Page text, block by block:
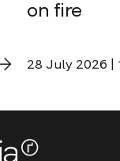
on fire
28 July 2026 |